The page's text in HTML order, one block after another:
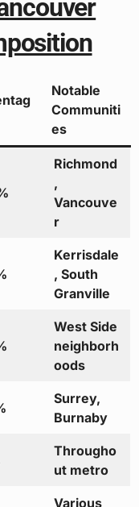
Notable
Communiti
es
Richmond
,
Vancouve
r
Kerrisdale
, South
Granville
West Side
neighborh
oods
Surrey,
Burnaby
Througho
ut metro
Various